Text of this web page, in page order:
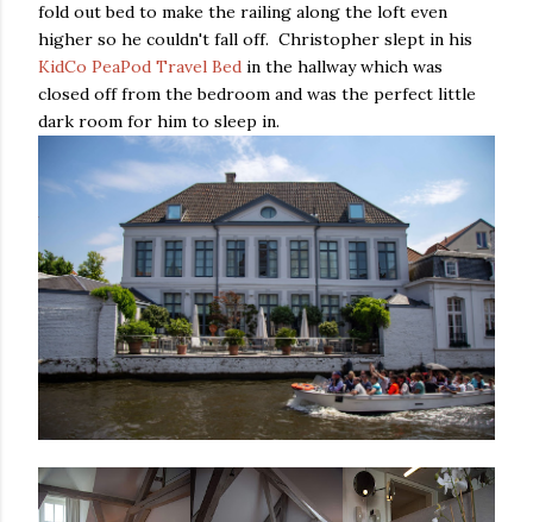
fold out bed to make the railing along the loft even
higher so he couldn't fall off. Christopher slept in his
KidCo PeaPod Travel Bed in the hallway which was
closed off from the bedroom and was the perfect little
dark room for him to sleep in.